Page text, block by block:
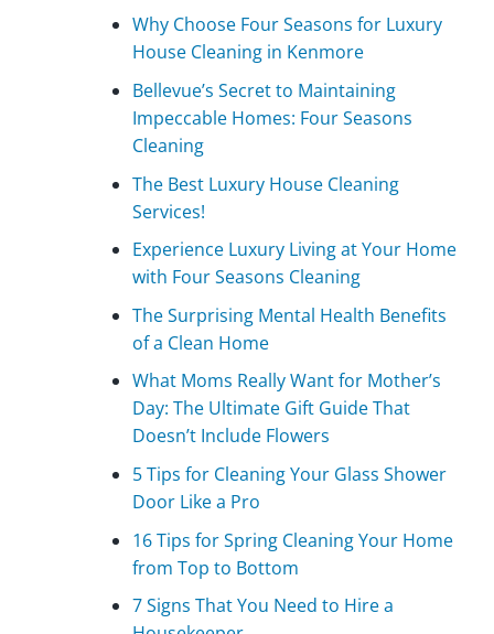
Why Choose Four Seasons for Luxury
House Cleaning in Kenmore
Bellevue’s Secret to Maintaining
Impeccable Homes: Four Seasons
Cleaning
The Best Luxury House Cleaning
Services!
Experience Luxury Living at Your Home
with Four Seasons Cleaning
The Surprising Mental Health Benefits
of a Clean Home
What Moms Really Want for Mother’s
Day: The Ultimate Gift Guide That
Doesn’t Include Flowers
5 Tips for Cleaning Your Glass Shower
Door Like a Pro
16 Tips for Spring Cleaning Your Home
from Top to Bottom
7 Signs That You Need to Hire a